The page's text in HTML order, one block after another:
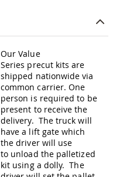
Our Value
Series precut kits are
shipped nationwide via
common carrier. One
person is required to be
present to receive the
delivery. The truck will
have a lift gate which
the driver will use
to unload the palletized
kit using a dolly. The